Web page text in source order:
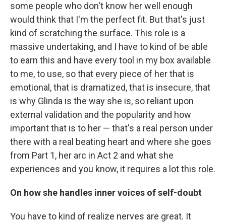
some people who don't know her well enough
would think that I'm the perfect fit. But that's just
kind of scratching the surface. This role is a
massive undertaking, and I have to kind of be able
to earn this and have every tool in my box available
to me, to use, so that every piece of her that is
emotional, that is dramatized, that is insecure, that
is why Glinda is the way she is, so reliant upon
external validation and the popularity and how
important that is to her — that's a real person under
there with a real beating heart and where she goes
from Part 1, her arc in Act 2 and what she
experiences and you know, it requires a lot this role.
On how she handles inner voices of self-doubt
You have to kind of realize nerves are great. It